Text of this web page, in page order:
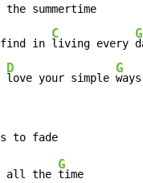
find in
C
living every
G
D
love your simple
G
ways
all the
G